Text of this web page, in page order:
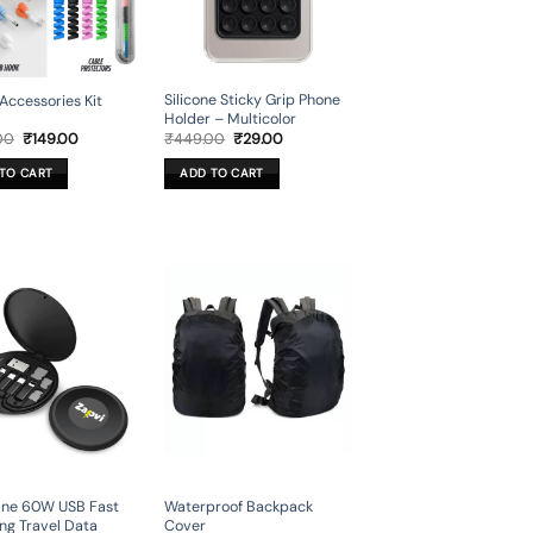
Kit
Original
was:
₹999.00.
₹149.00Current
CART
Silicone Sticky Grip Phone
Holder – Multicolor
₹449.00 Original
was:
₹449.00.
₹29.00Current
ADD TO CART
60W USB Fast
Travel Data
Waterproof Backpack
Cover